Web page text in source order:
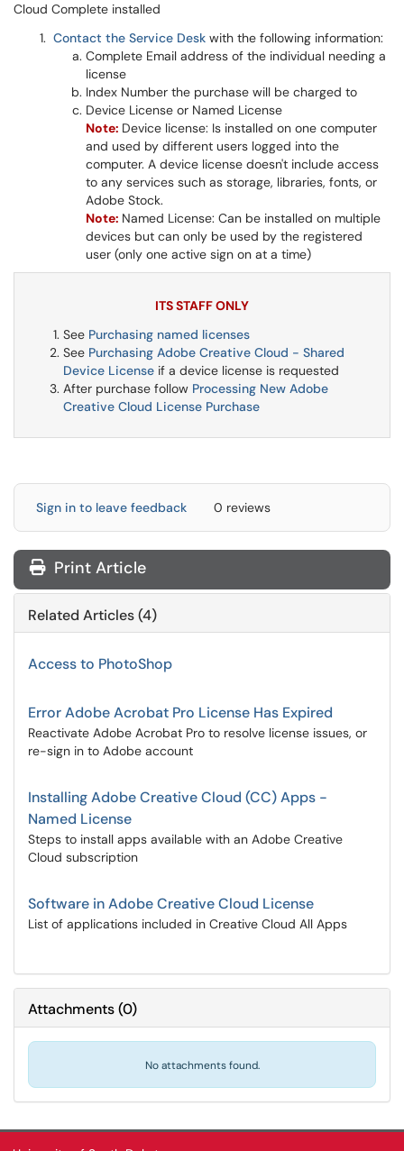
Cloud Complete installed
Contact the Service Desk with the following information:
Complete Email address of the individual needing a
license
Index Number the purchase will be charged to
Device License or Named License
Note: Device license: Is installed on one computer
and used by different users logged into the
computer. A device license doesn't include access
to any services such as storage, libraries, fonts, or
Adobe Stock.
Note: Named License: Can be installed on multiple
devices but can only be used by the registered
user (only one active sign on at a time)
ITS STAFF ONLY
See Purchasing named licenses
See Purchasing Adobe Creative Cloud - Shared
Device License if a device license is requested
After purchase follow Processing New Adobe
Creative Cloud License Purchase
Sign in to leave feedback 0 reviews
Print Article
Related Articles (4)
Access to PhotoShop
Error Adobe Acrobat Pro License Has Expired
Reactivate Adobe Acrobat Pro to resolve license issues, or
re-sign in to Adobe account
Installing Adobe Creative Cloud (CC) Apps -
Named License
Steps to install apps available with an Adobe Creative
Cloud subscription
Software in Adobe Creative Cloud License
List of applications included in Creative Cloud All Apps
Attachments(0)
No attachments found.